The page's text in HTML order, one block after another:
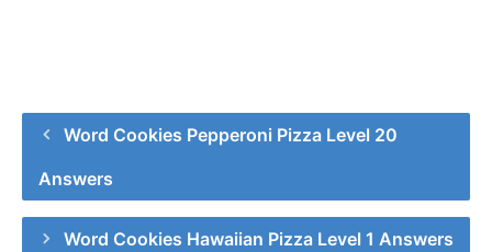
Word Cookies Pepperoni Pizza Level 20
Answers
Word Cookies Hawaiian Pizza Level 1 Answers